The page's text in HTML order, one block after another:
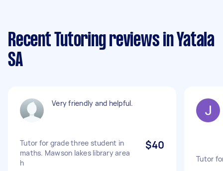
Recent Tutoring reviews in Yatala
SA
Very friendly and helpful.
Tutor for grade three student in
maths. Mawson lakes library area
h
$40
Tutor